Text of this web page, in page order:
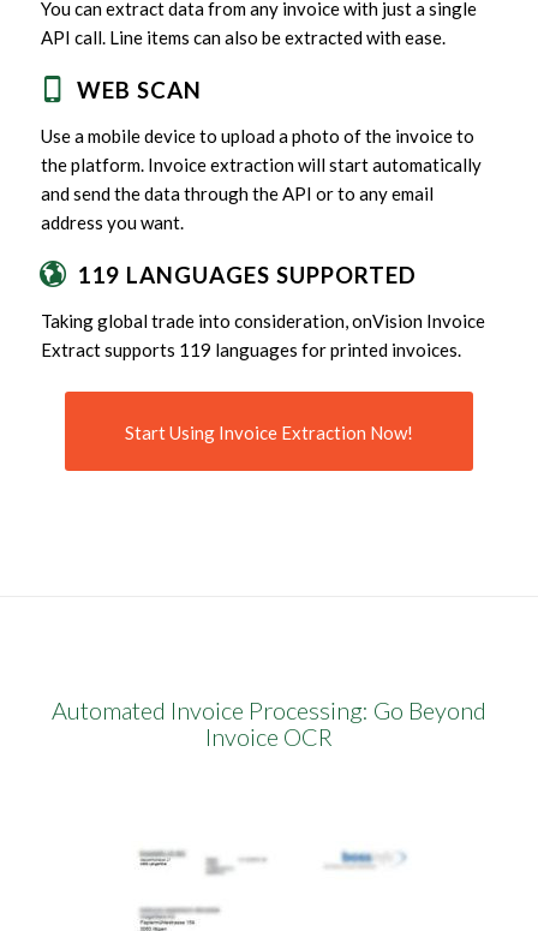
You can extract data from any invoice with just a single
API call. Line items can also be extracted with ease.
WEB SCAN
Use a mobile device to upload a photo of the invoice to
the platform. Invoice extraction will start automatically
and send the data through the API or to any email
address you want.
119 LANGUAGES SUPPORTED
Taking global trade into consideration, onVision Invoice
Extract supports 119 languages for printed invoices.
Start Using Invoice Extraction Now!
Automated Invoice Processing: Go Beyond
Invoice OCR